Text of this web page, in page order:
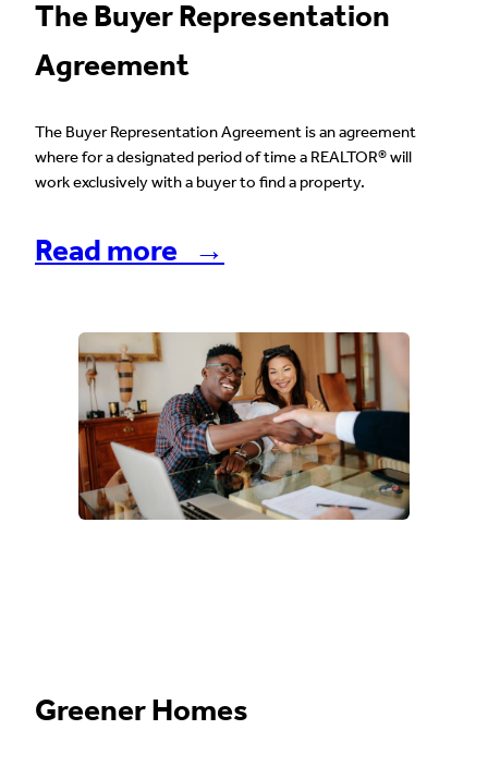
The Buyer Representation
Agreement
The Buyer Representation Agreement is an agreement
where for a designated period of time a REALTOR® will
work exclusively with a buyer to find a property.
Read more →
Greener Homes